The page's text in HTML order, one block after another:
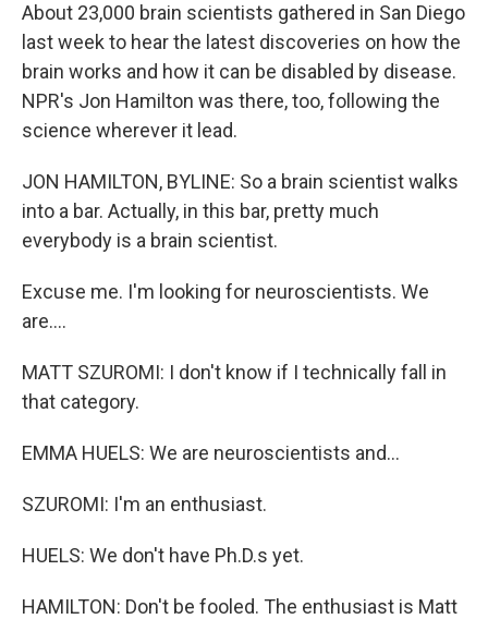
About 23,000 brain scientists gathered in San Diego
last week to hear the latest discoveries on how the
brain works and how it can be disabled by disease.
NPR's Jon Hamilton was there, too, following the
science wherever it lead.
JON HAMILTON, BYLINE: So a brain scientist walks
into a bar. Actually, in this bar, pretty much
everybody is a brain scientist.
Excuse me. I'm looking for neuroscientists. We
are....
MATT SZUROMI: I don't know if I technically fall in
that category.
EMMA HUELS: We are neuroscientists and...
SZUROMI: I'm an enthusiast.
HUELS: We don't have Ph.D.s yet.
HAMILTON: Don't be fooled. The enthusiast is Matt